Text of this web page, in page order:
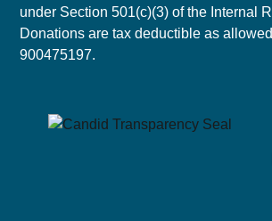
under Section 501(c)(3) of the Internal
Donations are tax deductible as
900475197.